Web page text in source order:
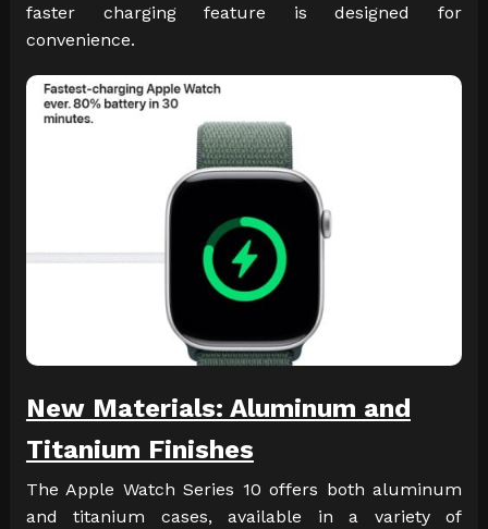
faster charging feature is designed for
convenience.
New Materials: Aluminum and
Titanium Finishes
The Apple Watch Series 10 offers both aluminum
and titanium cases, available in a variety of